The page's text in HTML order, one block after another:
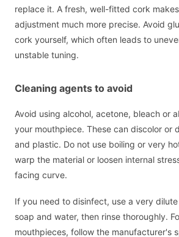
replace it. A fresh, well-fitted cork
adjustment much more precise. Avoid
cork yourself, which often leads to
unstable tuning.
Cleaning agents to avoid
Avoid using alcohol, acetone, bleach or
your mouthpiece. These can discolor or
and plastic. Do not use boiling or very
warp the material or loosen internal
facing curve.
If you need to disinfect, use a very
soap and water, then rinse thoroughly.
mouthpieces, follow the manufacturer's